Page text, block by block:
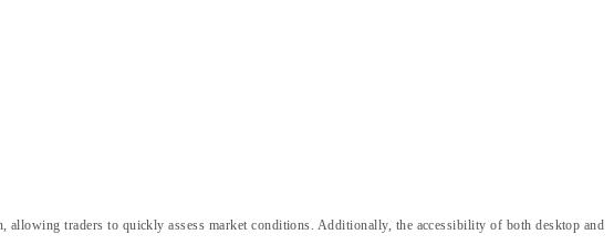
traders to quickly assess market conditions. Additionally, the accessibility of both desktop and